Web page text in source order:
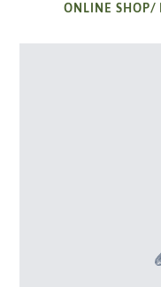
ONLINE SHOP/